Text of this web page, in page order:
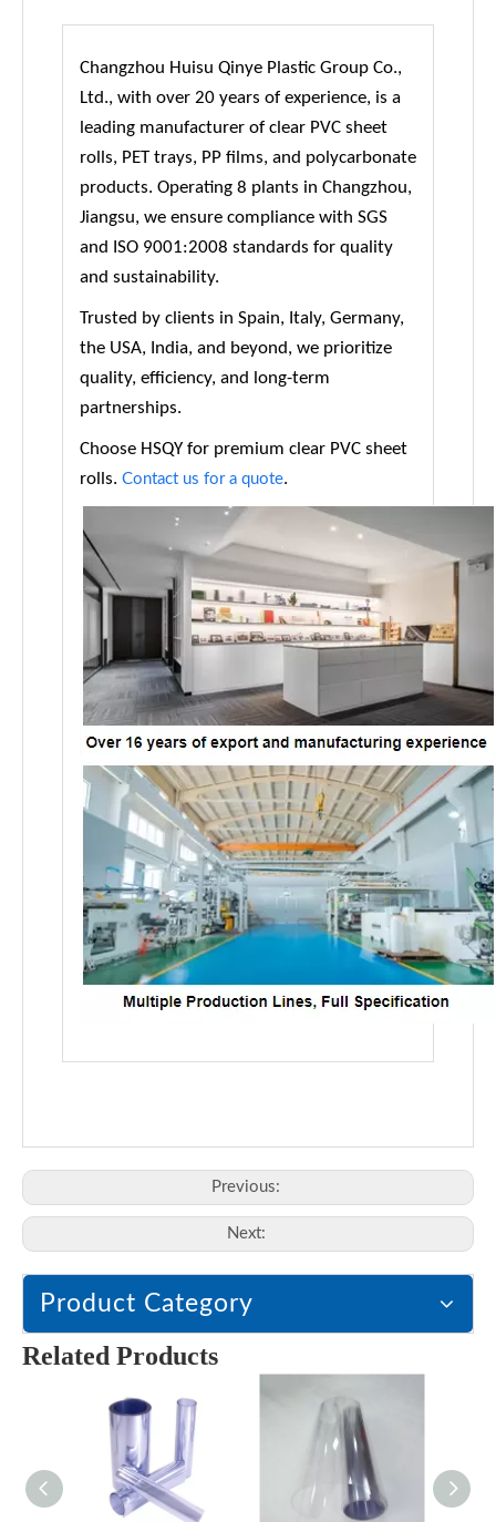
Changzhou Huisu Qinye Plastic Group Co.,
Ltd., with over 20 years of experience, is a
leading manufacturer of clear PVC sheet
rolls, PET trays, PP films, and polycarbonate
products. Operating 8 plants in Changzhou,
Jiangsu, we ensure compliance with SGS
and ISO 9001:2008 standards for quality
and sustainability.
Trusted by clients in Spain, Italy, Germany,
the USA, India, and beyond, we prioritize
quality, efficiency, and long-term
partnerships.
Choose HSQY for premium clear PVC sheet
rolls. Contact us for a quote.
Previous:
Next:
Product Category
Related Products